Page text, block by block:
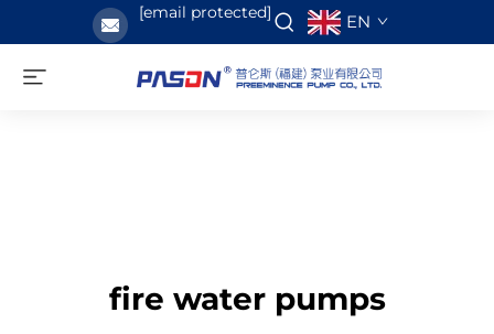
[email protected] EN
fire water pumps